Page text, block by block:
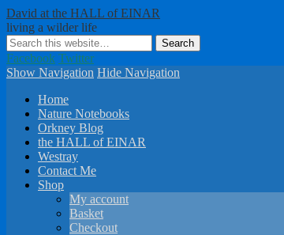
David at the HALL of EINAR
living a wilder life
Facebook Twitter
Show Navigation Hide Navigation
Home
Nature Notebooks
Orkney Blog
the HALL of EINAR
Westray
Contact Me
Shop
My account
Basket
Checkout